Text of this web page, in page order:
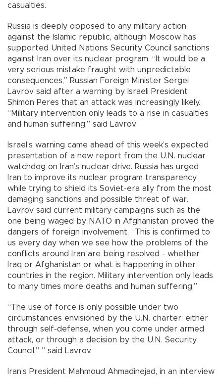
casualties.
Russia is deeply opposed to any military action
against the Islamic republic, although Moscow has
supported United Nations Security Council sanctions
against Iran over its nuclear program. “It would be a
very serious mistake fraught with unpredictable
consequences,” Russian Foreign Minister Sergei
Lavrov said after a warning by Israeli President
Shimon Peres that an attack was increasingly likely.
“Military intervention only leads to a rise in casualties
and human suffering,” said Lavrov.
Israel’s warning came ahead of this week’s expected
presentation of a new report from the U.N. nuclear
watchdog on Iran’s nuclear drive. Russia has urged
Iran to improve its nuclear program transparency
while trying to shield its Soviet-era ally from the most
damaging sanctions and possible threat of war.
Lavrov said current military campaigns such as the
one being waged by NATO in Afghanistan proved the
dangers of foreign involvement. “This is confirmed to
us every day when we see how the problems of the
conflicts around Iran are being resolved - whether
Iraq or Afghanistan or what is happening in other
countries in the region. Military intervention only leads
to many times more deaths and human suffering.”
“The use of force is only possible under two
circumstances envisioned by the U.N. charter: either
through self-defense, when you come under armed
attack, or through a decision by the U.N. Security
Council,” ” said Lavrov.
Iran’s President Mahmoud Ahmadinejad, in an interview